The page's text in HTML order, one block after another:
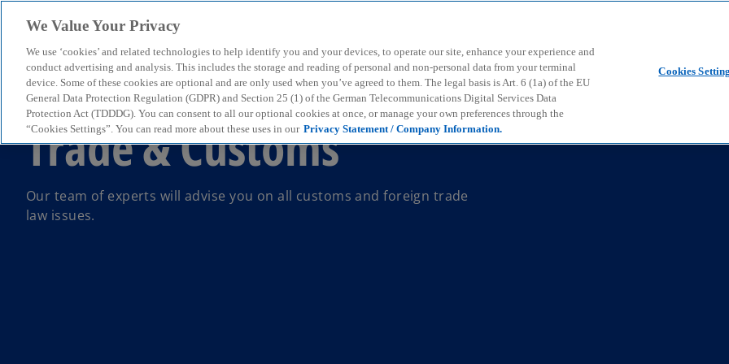
menu
Trade & Customs
Our team of experts will advise you on all customs and foreign trade
law issues.
We Value Your Privacy
We use ‘cookies’ and related technologies to help identify you and your devices, to operate our site, enhance your experience and
conduct advertising and analysis. This includes the storage and reading of personal and non-personal data from your terminal
device. Some of these cookies are optional and are only used when you’ve agreed to them. The legal basis is Art. 6 (1a) of the EU
General Data Protection Regulation (GDPR) and Section 25 (1) of the German Telecommunications Digital Services Data
Protection Act (TDDDG). You can consent to all our optional cookies at once, or manage your own preferences through the
“Cookies Settings”. You can read more about these uses in our Privacy Statement / Company Information.
Cookies